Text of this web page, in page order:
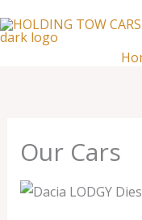
to
Our Cars
Our